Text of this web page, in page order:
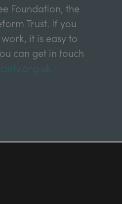
Foundation, the
Trust. If you
it is easy to
can get in touch